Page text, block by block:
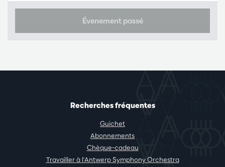
Évenement passé
Recherches fréquentes
Guichet
Abonnements
Chèque-cadeau
Travailler à l'Antwerp Symphony Orchestra